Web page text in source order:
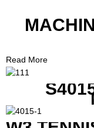
Read More